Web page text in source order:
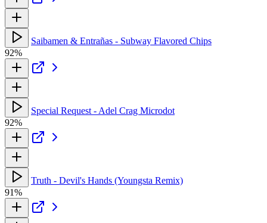
Saibamen & Entrañas - Subway Flavored Chips
92%
Special Request - Adel Crag Microdot
92%
Truth - Devil's Hands (Youngsta Remix)
91%